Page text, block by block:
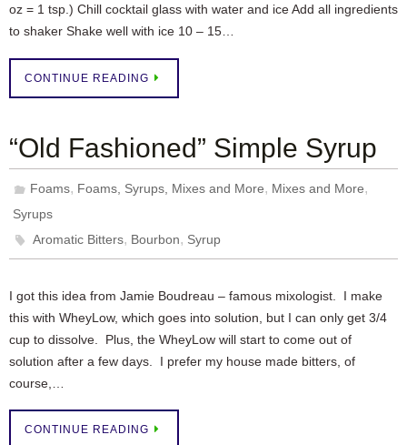
oz = 1 tsp.) Chill cocktail glass with water and ice Add all ingredients
to shaker Shake well with ice 10 – 15…
CONTINUE READING
“Old Fashioned” Simple Syrup
Foams, Foams, Syrups, Mixes and More, Mixes and More,
Syrups
Aromatic Bitters, Bourbon, Syrup
I got this idea from Jamie Boudreau – famous mixologist. I make
this with WheyLow, which goes into solution, but I can only get 3/4
cup to dissolve. Plus, the WheyLow will start to come out of
solution after a few days. I prefer my house made bitters, of
course,…
CONTINUE READING